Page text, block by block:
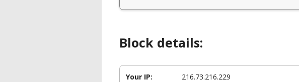
Block details:
Your IP: 216.73.216.229